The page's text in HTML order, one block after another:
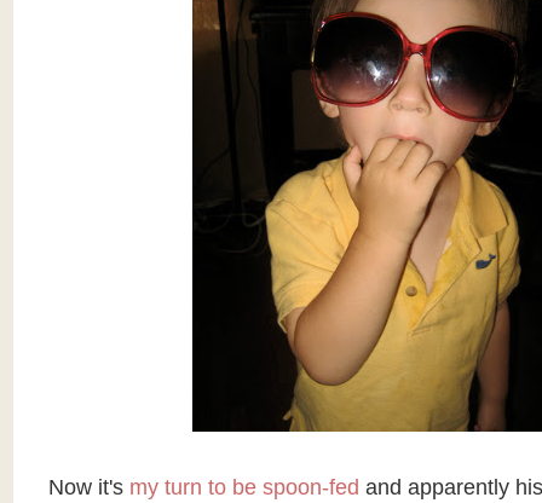
Now it's my turn to be spoon-fed and apparently